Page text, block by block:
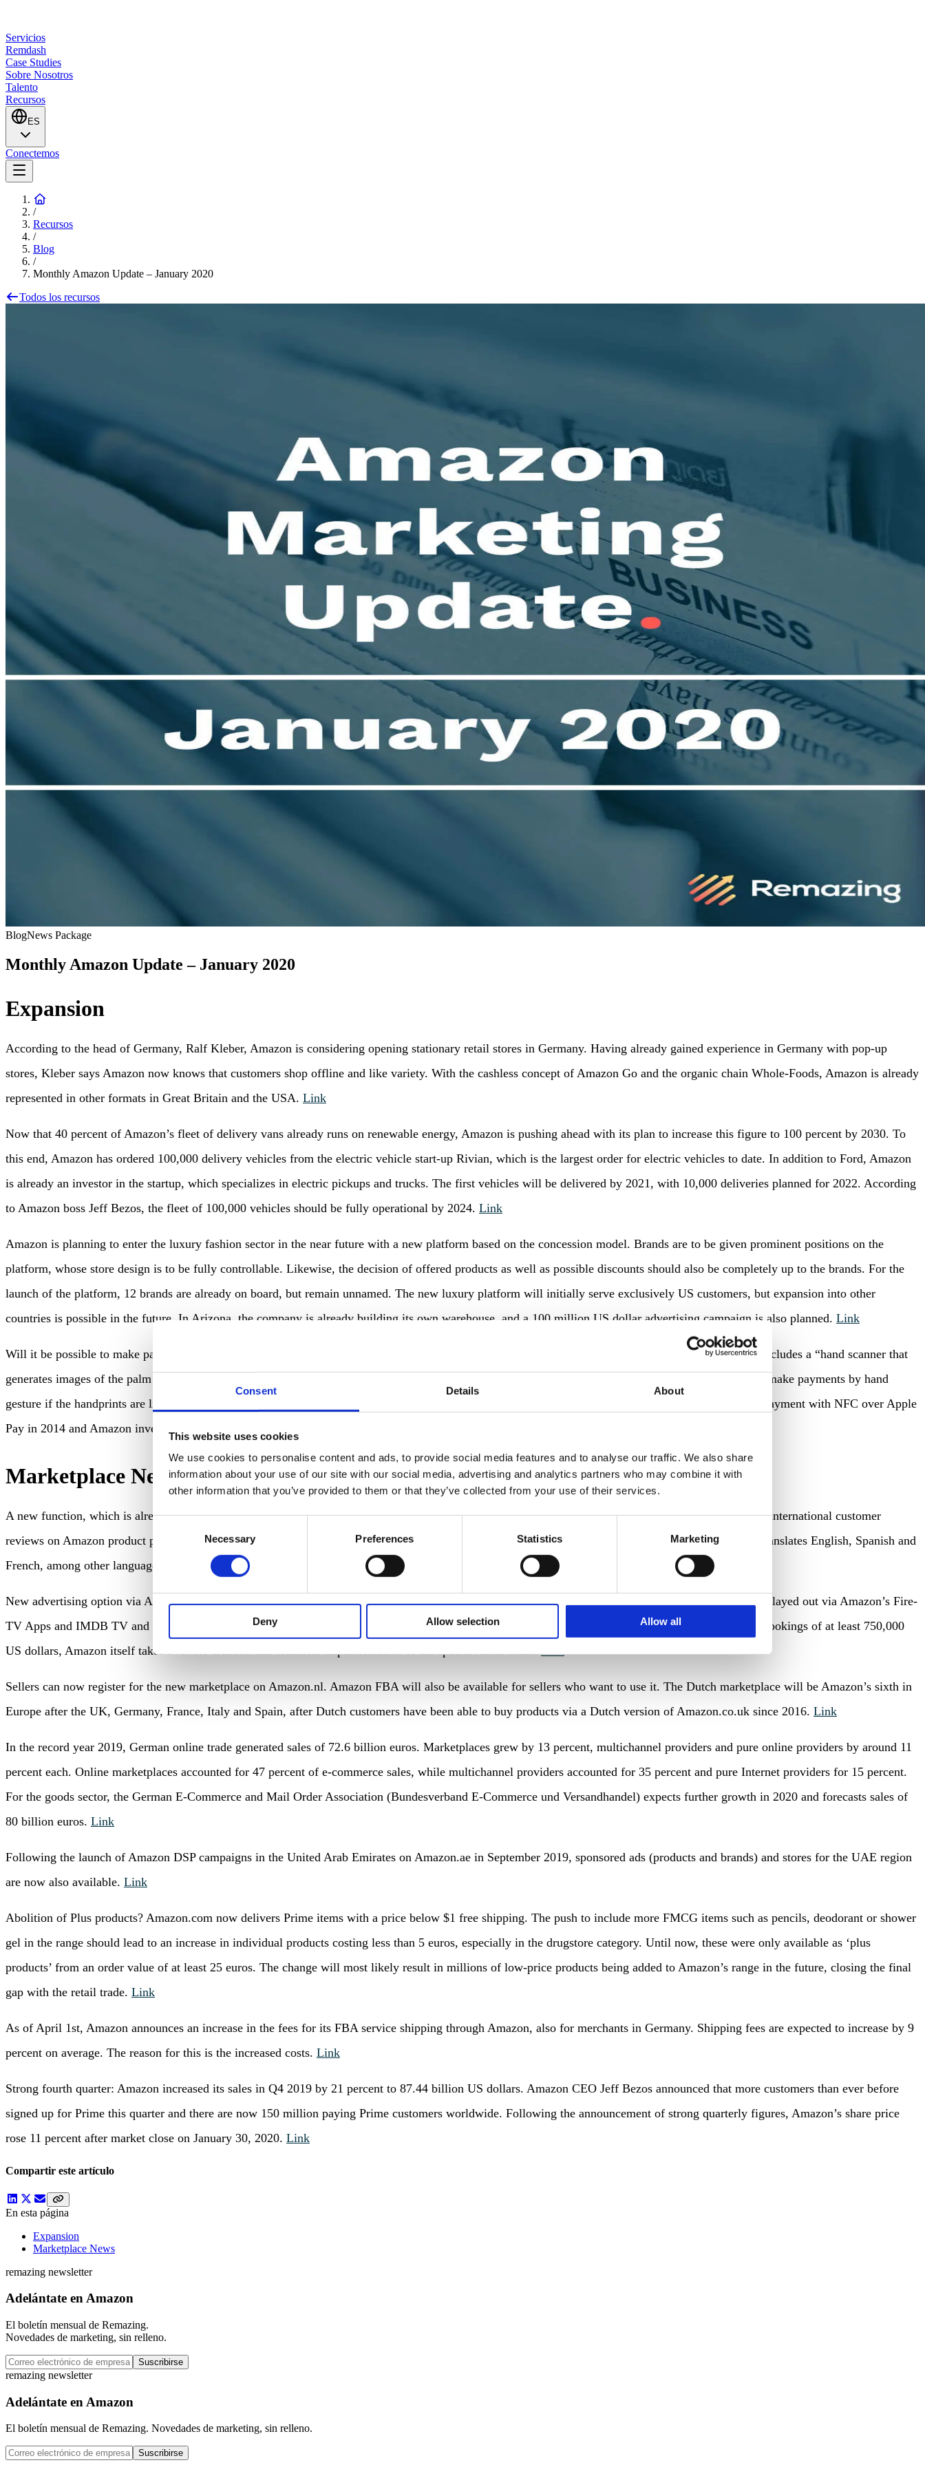
Consent Details About
This website uses cookies
We use cookies to personalise content and ads, to provide social media features and to analyse our traffic. We also share
information about your use of our site with our social media, advertising and analytics partners who may combine it with
other information that you’ve provided to them or that they’ve collected from your use of their services.
Consent
Selection
Necessary Preferences Statistics Marketing
Deny Allow selection Allow all
Servicios
Remdash
Case Studies
Sobre Nosotros
Talento
Recursos
ES
Conectemos
/
Recursos
/
Blog
/
Monthly Amazon Update – January 2020
Todos los recursos
BlogNews Package
Monthly Amazon Update – January 2020
Expansion
According to the head of Germany, Ralf Kleber, Amazon is considering opening stationary retail stores in Germany. Having already gained experience in Germany with pop-up
stores, Kleber says Amazon now knows that customers shop offline and like variety. With the cashless concept of Amazon Go and the organic chain Whole-Foods, Amazon is already
represented in other formats in Great Britain and the USA. Link
Now that 40 percent of Amazon’s fleet of delivery vans already runs on renewable energy, Amazon is pushing ahead with its plan to increase this figure to 100 percent by 2030. To
this end, Amazon has ordered 100,000 delivery vehicles from the electric vehicle start-up Rivian, which is the largest order for electric vehicles to date. In addition to Ford, Amazon
is already an investor in the startup, which specializes in electric pickups and trucks. The first vehicles will be delivered by 2021, with 10,000 deliveries planned for 2022. According
to Amazon boss Jeff Bezos, the fleet of 100,000 vehicles should be fully operational by 2024. Link
Amazon is planning to enter the luxury fashion sector in the near future with a new platform based on the concession model. Brands are to be given prominent positions on the
platform, whose store design is to be fully controllable. Likewise, the decision of offered products as well as possible discounts should also be completely up to the brands. For the
launch of the platform, 12 brands are already on board, but remain unnamed. The new luxury platform will initially serve exclusively US customers, but expansion into other
countries is possible in the future. In Arizona, the company is already building its own warehouse, and a 100 million US dollar advertising campaign is also planned. Link
Will it be possible to make payments by waving hands in the future? Amazon received a patent for a “contactless biometric identification system” that includes a “hand scanner that
generates images of the palm of the user’s hand”. It is said that in the future this will be used to develop terminals that will allow customers in shops to make payments by hand
gesture if the handprints are linked to the credit card data. New payment concepts are nothing new for the industry: After Apple introduced contactless payment with NFC over Apple
Pay in 2014 and Amazon invented automatic payment on leaving a store with Amazon Go in 2017, interest in simpler payment methods is strong.
Marketplace News
A new function, which is already being rolled out extensively in many countries such as the USA, Mexico, Japan and also in Germany, now also shows international customer
reviews on Amazon product pages. Amazon’s move follows its efforts to increase the number of reviews on its website. A machine translation already translates English, Spanish and
French, among other languages.
New advertising option via Alexa: With ‘Branded Utterances’, advertisers have the possibility to integrate voice commands into TV campaigns that are played out via Amazon’s Fire-
TV Apps and IMDB TV and activate branded Alexa skills. This should result in more customer loyalty and brand awareness among customers. For ad bookings of at least 750,000
US dollars, Amazon itself takes over the creation and technical implementation of the special Alexa skills.Link
Sellers can now register for the new marketplace on Amazon.nl. Amazon FBA will also be available for sellers who want to use it. The Dutch marketplace will be Amazon’s sixth in
Europe after the UK, Germany, France, Italy and Spain, after Dutch customers have been able to buy products via a Dutch version of Amazon.co.uk since 2016. Link
In the record year 2019, German online trade generated sales of 72.6 billion euros. Marketplaces grew by 13 percent, multichannel providers and pure online providers by around 11
percent each. Online marketplaces accounted for 47 percent of e-commerce sales, while multichannel providers accounted for 35 percent and pure Internet providers for 15 percent.
For the goods sector, the German E-Commerce and Mail Order Association (Bundesverband E-Commerce und Versandhandel) expects further growth in 2020 and forecasts sales of
80 billion euros. Link
Following the launch of Amazon DSP campaigns in the United Arab Emirates on Amazon.ae in September 2019, sponsored ads (products and brands) and stores for the UAE region
are now also available. Link
Abolition of Plus products? Amazon.com now delivers Prime items with a price below $1 free shipping. The push to include more FMCG items such as pencils, deodorant or shower
gel in the range should lead to an increase in individual products costing less than 5 euros, especially in the drugstore category. Until now, these were only available as ‘plus
products’ from an order value of at least 25 euros. The change will most likely result in millions of low-price products being added to Amazon’s range in the future, closing the final
gap with the retail trade. Link
As of April 1st, Amazon announces an increase in the fees for its FBA service shipping through Amazon, also for merchants in Germany. Shipping fees are expected to increase by 9
percent on average. The reason for this is the increased costs. Link
Strong fourth quarter: Amazon increased its sales in Q4 2019 by 21 percent to 87.44 billion US dollars. Amazon CEO Jeff Bezos announced that more customers than ever before
signed up for Prime this quarter and there are now 150 million paying Prime customers worldwide. Following the announcement of strong quarterly figures, Amazon’s share price
rose 11 percent after market close on January 30, 2020. Link
Compartir este artículo
En esta página
Expansion
Marketplace News
remazing newsletter
Adelántate en Amazon
El boletín mensual de Remazing.
Novedades de marketing, sin relleno.
Suscribirse
remazing newsletter
Adelántate en Amazon
El boletín mensual de Remazing. Novedades de marketing, sin relleno.
Suscribirse